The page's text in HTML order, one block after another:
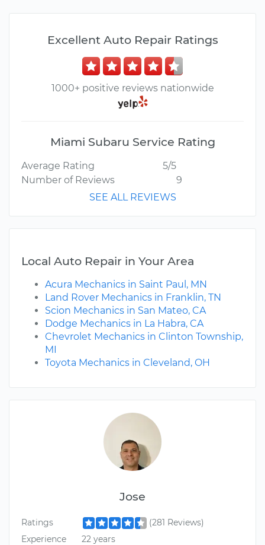
Jose
Ratings
(281 Reviews)
Experience
22 years
Excellent Auto Repair Ratings
1000+ positive reviews nationwide
Miami Subaru Service Rating
Average Rating
5/5
Number of Reviews
9
SEE ALL REVIEWS
Local Auto Repair in Your Area
Acura Mechanics in Saint Paul, MN
Land Rover Mechanics in Franklin, TN
Scion Mechanics in San Mateo, CA
Dodge Mechanics in La Habra, CA
Chevrolet Mechanics in Clinton Township,
MI
Toyota Mechanics in Cleveland, OH